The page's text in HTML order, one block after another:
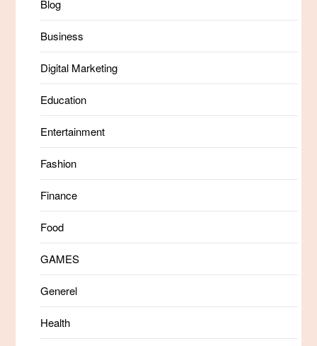
Blog
Business
Digital Marketing
Education
Entertainment
Fashion
Finance
Food
GAMES
Generel
Health